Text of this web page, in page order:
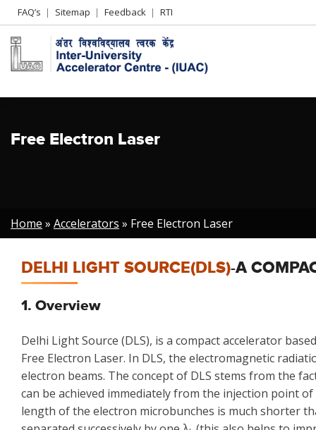
Header
Left
menu
FAQ’s Sitemap Feedback RTI
Free Electron Laser
Breadcrumb
Home Accelerators Free Electron Laser
DELHI LIGHT SOURCE(DLS)-A
1. Overview
Delhi Light Source (DLS), is a compact accelerator
Free Electron Laser. In DLS, the electromagnetic
electron beams. The concept of DLS stems from the
can be achieved immediately from the injection point
length of the electron microbunches is much shorter